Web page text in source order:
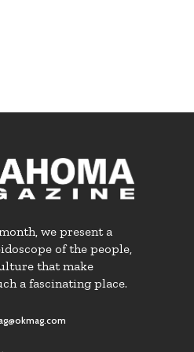
we present a
of the people,
that make
a fascinating place.